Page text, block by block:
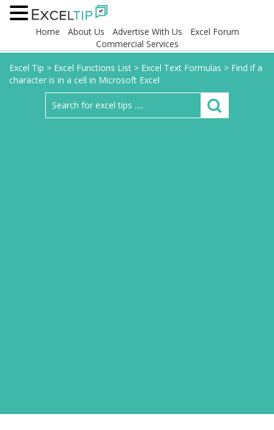
Home About Us Advertise With Us
Excel Forum
Commercial Services
Excel Tip > Excel Functions List > Excel Text Formulas > Find if a
character is in a cell in Microsoft Excel